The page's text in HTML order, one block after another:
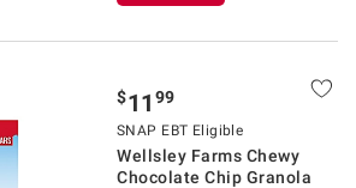
$11 99
SNAP EBT Eligible
Wellsley Farms Chewy
Chocolate Chip Granola